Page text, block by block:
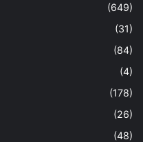
(649)
(31)
(84)
(4)
(178)
(26)
(48)